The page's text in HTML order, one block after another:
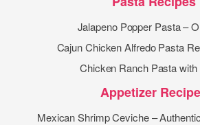
Jalapeno Popper Pasta –
Cajun Chicken Alfredo Pasta
Chicken Ranch Pasta with
Appetizer
Mexican Shrimp Ceviche –